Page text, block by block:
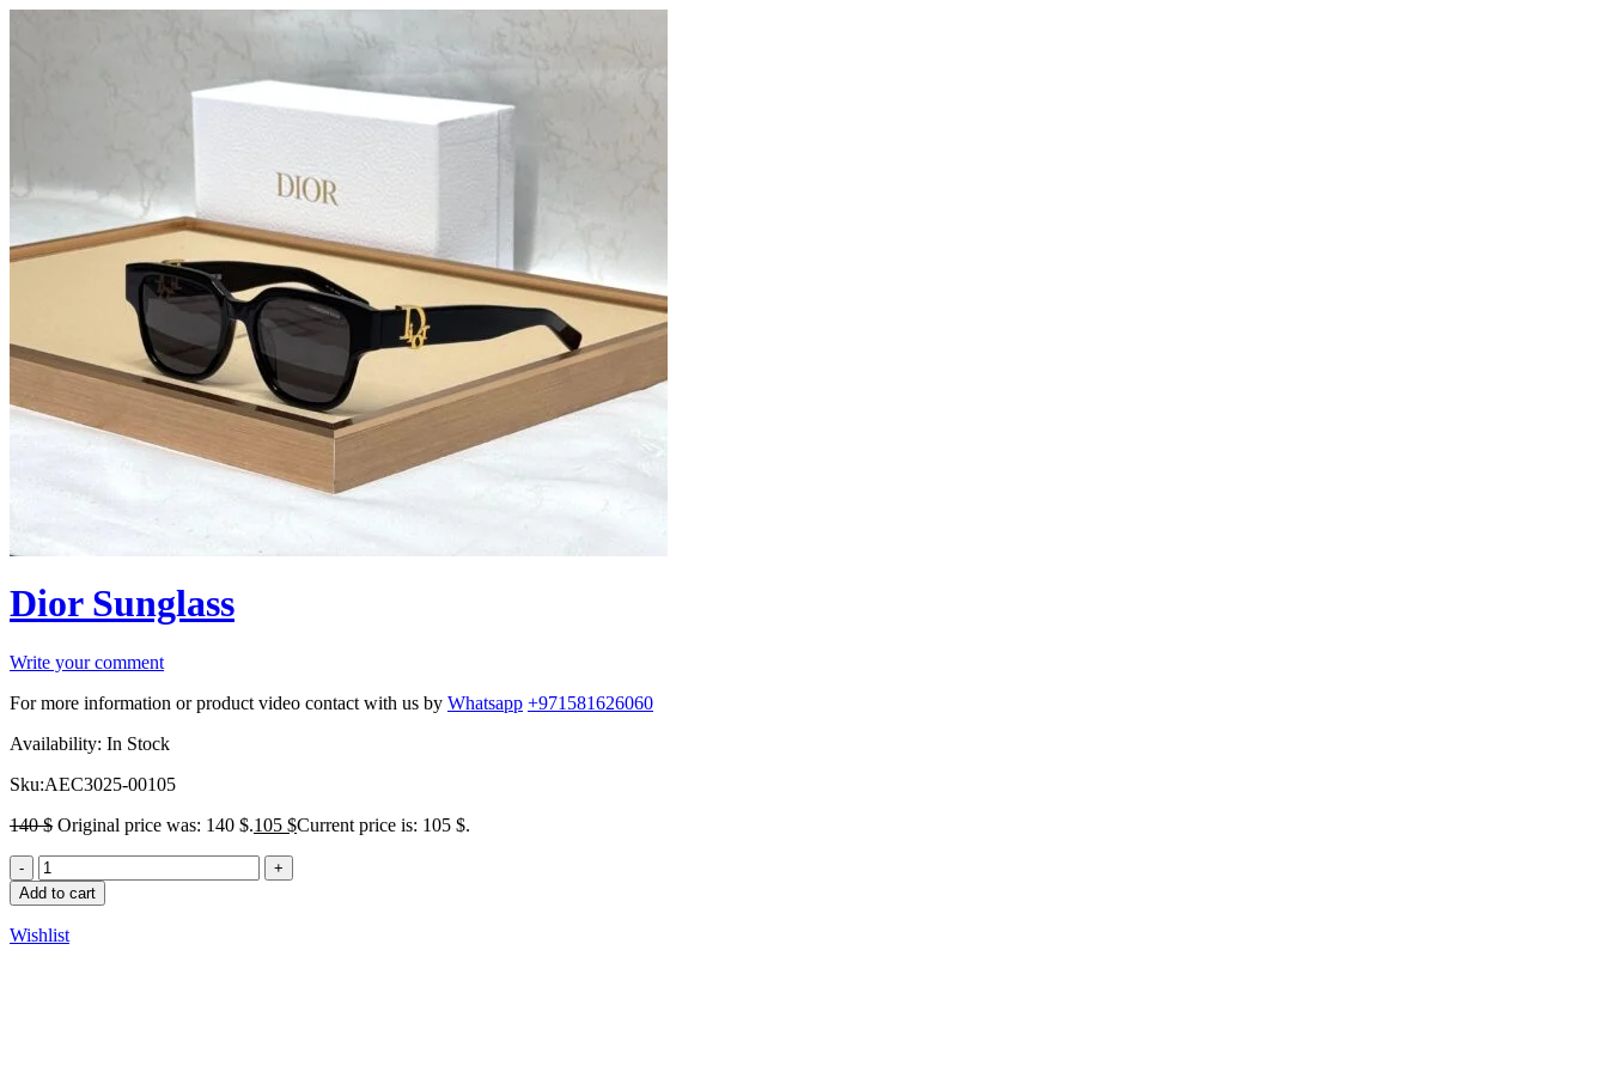
Dior Sunglass
Write your comment
For more information or product video contact with us by Whatsapp +971581626060
Availability: In Stock
Sku:AEC3025-00105
140$ Original price was: 140 $.105 $Current price is: 105 $.
Add to cart
Wishlist